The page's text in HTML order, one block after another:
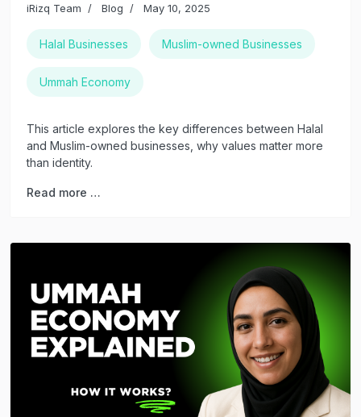
iRizq Team Blog May 10, 2025
Halal Businesses Muslim-owned Businesses
Ummah Economy
This article explores the key differences between Halal
and Muslim-owned businesses, why values matter more
than identity.
Read more …